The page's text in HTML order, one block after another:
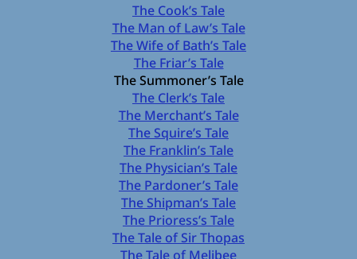
The Cook’s Tale
The Man of Law’s Tale
The Wife of Bath’s Tale
The Friar’s Tale
The Summoner’s Tale
The Clerk’s Tale
The Merchant’s Tale
The Squire’s Tale
The Franklin’s Tale
The Physician’s Tale
The Pardoner’s Tale
The Shipman’s Tale
The Prioress’s Tale
The Tale of Sir Thopas
The Tale of Melibee